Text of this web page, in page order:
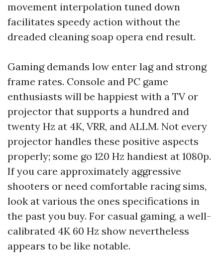
movement interpolation tuned down
facilitates speedy action without the
dreaded cleaning soap opera end result.
Gaming demands low enter lag and strong
frame rates. Console and PC game
enthusiasts will be happiest with a TV or
projector that supports a hundred and
twenty Hz at 4K, VRR, and ALLM. Not every
projector handles these positive aspects
properly; some go 120 Hz handiest at 1080p.
If you care approximately aggressive
shooters or need comfortable racing sims,
look at various the ones specifications in
the past you buy. For casual gaming, a well-
calibrated 4K 60 Hz show nevertheless
appears to be like notable.